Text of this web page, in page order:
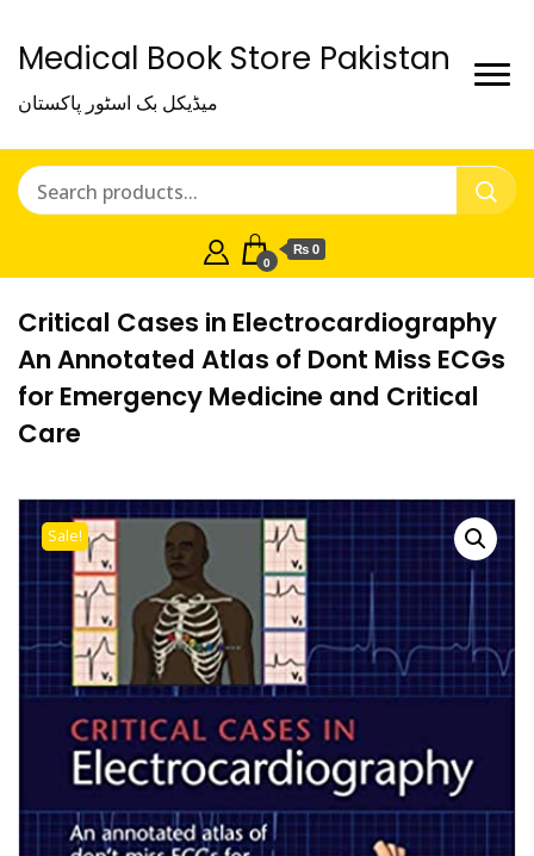
Medical Book Store Pakistan
میڈیکل بک اسٹور پاکستان
0
₨ 0
Critical Cases in Electrocardiography
An Annotated Atlas of Dont Miss ECGs
for Emergency Medicine and Critical
Care
Sale!